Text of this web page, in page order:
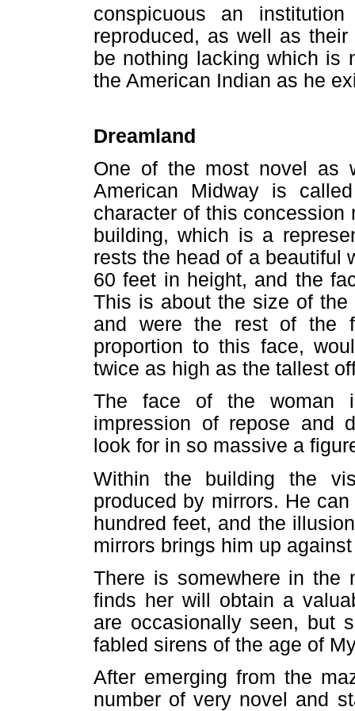
conspicuous an
reproduced, as well as
be nothing lacking which is
the American Indian as he
Dreamland
One of the most novel as
American Midway is
character of this
building, which is a
rests the head of a beautiful
60 feet in height, and the
This is about the size of
and were the rest of the
proportion to this face,
twice as high as the tallest
The face of the woman
impression of repose and
look for in so massive a
Within the building the
produced by mirrors. He
hundred feet, and the
mirrors brings him up
There is somewhere in the
finds her will obtain a
are occasionally seen, but
fabled sirens of the age of
After emerging from the
number of very novel and